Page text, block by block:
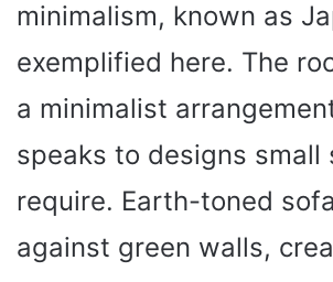
minimalism, known as
exemplified here. The
a minimalist
speaks to designs small
require. Earth-toned
against green walls,